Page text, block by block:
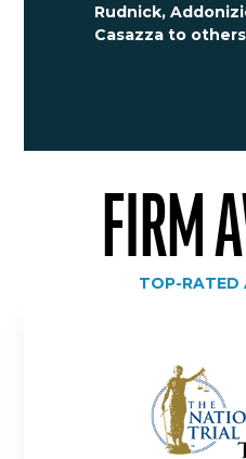
Rudnick,
Casazza to
FIRM
TOP-RATED